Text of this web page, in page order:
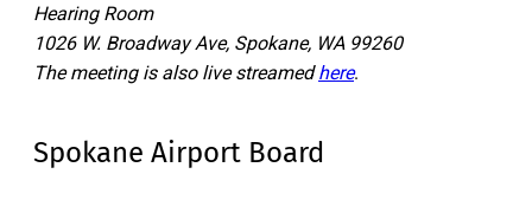
Hearing Room
1026 W. Broadway Ave, Spokane, WA 99260
The meeting is also live streamedhere.
Spokane Airport Board